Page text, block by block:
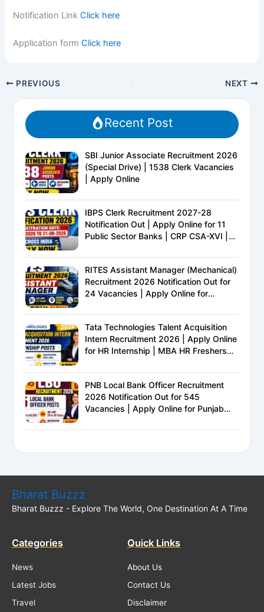
Notification Link Click here
Application form Click here
PREVIOUS NEXT
Recent Post
SBI Junior Associate Recruitment 2026
(Special Drive) | 1538 Clerk Vacancies
| Apply Online
IBPS Clerk Recruitment 2027-28
Notification Out | Apply Online for 11
Public Sector Banks | CRP CSA-XVI |
Complete Details
RITES Assistant Manager (Mechanical)
Recruitment 2026 Notification Out for
24 Vacancies | Apply Online for
Tata Technologies Talent Acquisition
Intern Recruitment 2026 | Apply Online
for HR Internship | MBA HR Freshers
PNB Local Bank Officer Recruitment
2026 Notification Out for 545
Vacancies | Apply Online for Punjab
Bharat Buzzz
Bharat Buzzz - Explore The World, One Destination At A Time
Categories
News
Latest Jobs
Travel
Quick Links
About Us
Contact Us
Disclaimer